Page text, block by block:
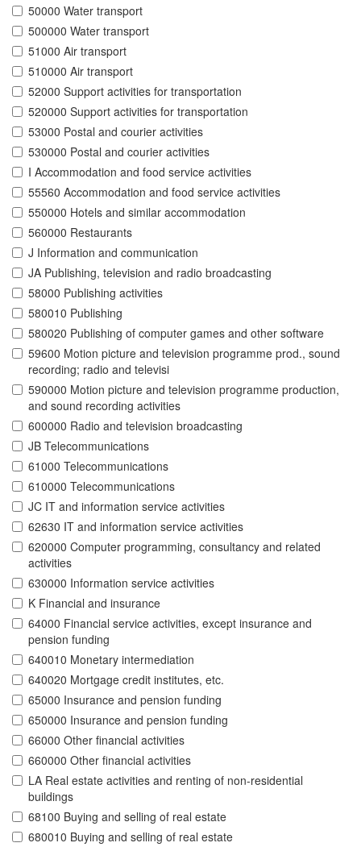
50000 Water transport
500000 Water transport
51000 Air transport
510000 Air transport
52000 Support activities for transportation
520000 Support activities for transportation
53000 Postal and courier activities
530000 Postal and courier activities
I Accommodation and food service activities
55560 Accommodation and food service activities
550000 Hotels and similar accommodation
560000 Restaurants
J Information and communication
JA Publishing, television and radio broadcasting
58000 Publishing activities
580010 Publishing
580020 Publishing of computer games and other software
59600 Motion picture and television programme prod., sound
recording; radio and televisi
590000 Motion picture and television programme production,
and sound recording activities
600000 Radio and television broadcasting
JB Telecommunications
61000 Telecommunications
610000 Telecommunications
JC IT and information service activities
62630 IT and information service activities
620000 Computer programming, consultancy and related
activities
630000 Information service activities
K Financial and insurance
64000 Financial service activities, except insurance and
pension funding
640010 Monetary intermediation
640020 Mortgage credit institutes, etc.
65000 Insurance and pension funding
650000 Insurance and pension funding
66000 Other financial activities
660000 Other financial activities
LA Real estate activities and renting of non-residential
buildings
68100 Buying and selling of real estate
680010 Buying and selling of real estate